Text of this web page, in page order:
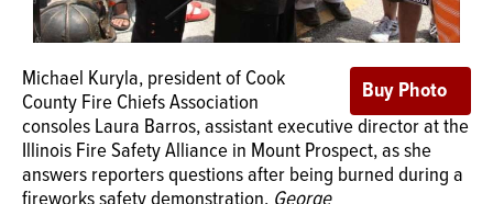
NEWSPAPER
SERVICES
Michael Kuryla, president of Cook
County Fire Chiefs Association
consoles Laura Barros, assistant executive director at the
Illinois Fire Safety Alliance in Mount Prospect, as she
answers reporters questions after being burned during a